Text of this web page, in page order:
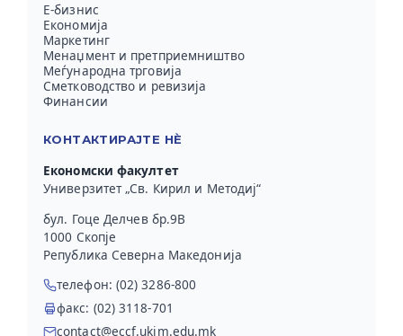
Е-бизнис
Економија
Маркетинг
Менаџмент и претприемништво
Меѓународна трговија
Сметководство и ревизија
Финансии
КОНТАКТИРАЈТЕ НЀ
Економски факултет
Универзитет „Св. Кирил и Методиј“
бул. Гоце Делчев бр.9В
1000 Скопје
Република Северна Македонија
телефон: (02) 3286-800
факс: (02) 3118-701
contact@eccf.ukim.edu.mk